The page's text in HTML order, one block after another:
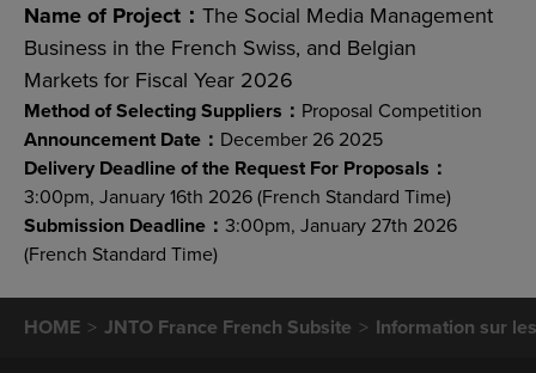
Name of Project： The Social Media Management
Business in the French Swiss, and Belgian
Markets for Fiscal Year 2026
Method of Selecting Suppliers： Proposal Competition
Announcement Date： December 26 2025
Delivery Deadline of the Request For Proposals：
3:00pm, January 16th 2026 (French Standard Time)
Submission Deadline： 3:00pm, January 27th 2026
(French Standard Time)
HOME JNTO France French Subsite Information sur